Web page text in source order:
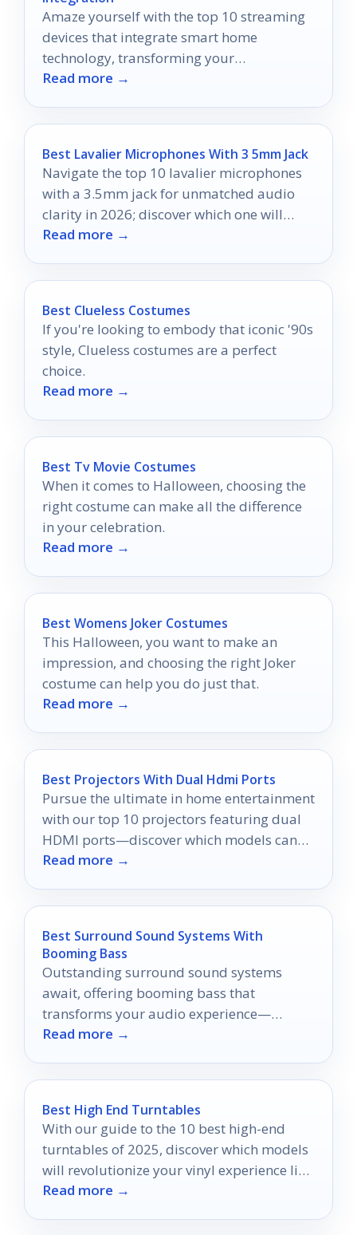
Amaze yourself with the top 10 streaming
devices that integrate smart home
technology, transforming your
entertainment experience—discover the
Read more →
Best Lavalier Microphones With 3 5mm Jack
Navigate the top 10 lavalier microphones
with a 3.5mm jack for unmatched audio
clarity in 2026; discover which one will
elevate your recordings!
Read more →
Best Clueless Costumes
If you're looking to embody that iconic '90s
style, Clueless costumes are a perfect
choice.
Read more →
Best Tv Movie Costumes
When it comes to Halloween, choosing the
right costume can make all the difference
in your celebration.
Read more →
Best Womens Joker Costumes
This Halloween, you want to make an
impression, and choosing the right Joker
costume can help you do just that.
Read more →
Best Projectors With Dual Hdmi Ports
Pursue the ultimate in home entertainment
with our top 10 projectors featuring dual
HDMI ports—discover which models can
transform your viewing experience today!
Read more →
Best Surround Sound Systems With
Booming Bass
Outstanding surround sound systems
await, offering booming bass that
transforms your audio experience—
discover the top ten picks that you can't
Read more →
Best High End Turntables
With our guide to the 10 best high-end
turntables of 2025, discover which models
will revolutionize your vinyl experience like
never before.
Read more →